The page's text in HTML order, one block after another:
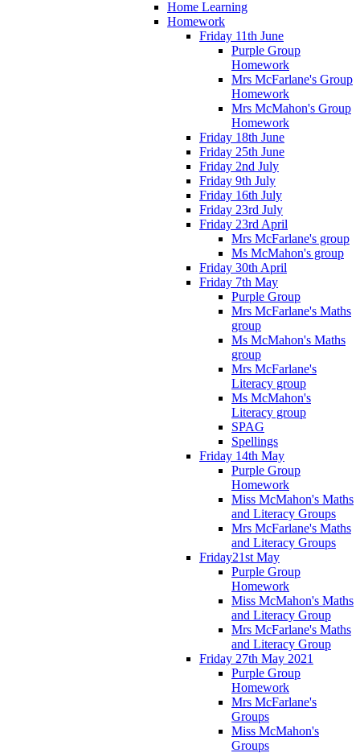
Home Learning
Homework
Friday 11th June
Purple Group
Homework
Mrs McFarlane's Group
Homework
Mrs McMahon's Group
Homework
Friday 18th June
Friday 25th June
Friday 2nd July
Friday 9th July
Friday 16th July
Friday 23rd July
Friday 23rd April
Mrs McFarlane's group
Ms McMahon's group
Friday 30th April
Friday 7th May
Purple Group
Mrs McFarlane's Maths
group
Ms McMahon's Maths
group
Mrs McFarlane's
Literacy group
Ms McMahon's
Literacy group
SPAG
Spellings
Friday 14th May
Purple Group
Homework
Miss McMahon's Maths
and Literacy Groups
Mrs McFarlane's Maths
and Literacy Groups
Friday21st May
Purple Group
Homework
Miss McMahon's Maths
and Literacy Group
Mrs McFarlane's Maths
and Literacy Group
Friday 27th May 2021
Purple Group
Homework
Mrs McFarlane's
Groups
Miss McMahon's
Groups